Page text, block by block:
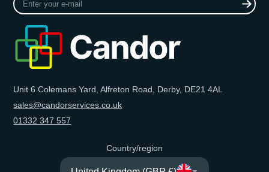
your
Unit 6 Colemans Yard, Alfreton Road, Derby, DE21 4AL
sales@candorservices.co.uk
01332 347 557
Country/region